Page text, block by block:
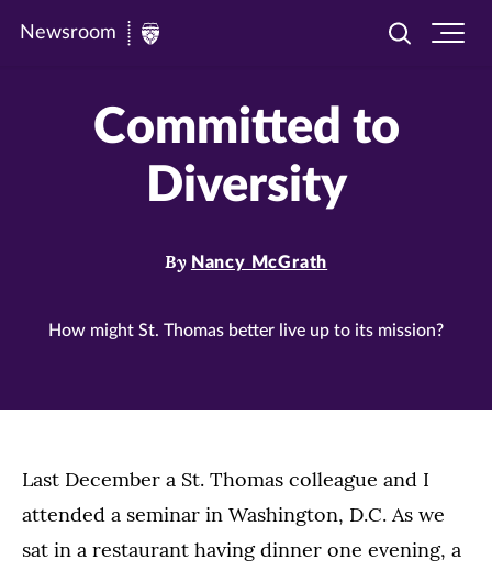
Newsroom
University
Newsroom
Toggle
Committed to
Diversity
By Nancy McGrath
How might St. Thomas better live up to its mission?
Last December a St. Thomas colleague and I
attended a seminar in Washington, D.C. As we
sat in a restaurant having dinner one evening, a